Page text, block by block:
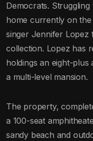
Democrats.
home currently on the
singer Jennifer
collection. Lopez has
holdings an eight-
a multi-level mansion.
The property,
a 100-seat
sandy beach and